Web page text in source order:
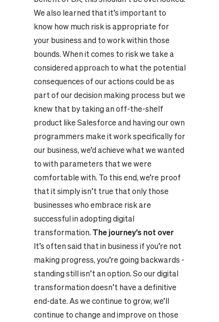
We also learned that it’s important to
know how much risk is appropriate for
your business and to work within those
bounds. When it comes to risk we take a
considered approach to what the potential
consequences of our actions could be as
part of our decision making process but we
knew that by taking an off-the-shelf
product like Salesforce and having our own
programmers make it work specifically for
our business, we’d achieve what we wanted
to with parameters that we were
comfortable with. To this end, we’re proof
that it simply isn’t true that only those
businesses who embrace risk are
successful in adopting digital
transformation. The journey’s not over
It’s often said that in business if you’re not
making progress, you’re going backwards -
standing still isn’t an option. So our digital
transformation doesn’t have a definitive
end-date. As we continue to grow, we’ll
continue to change and improve on those